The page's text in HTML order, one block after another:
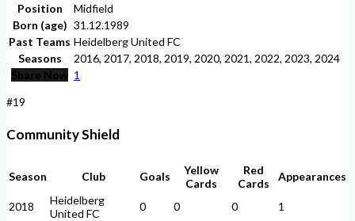
Position
Midfield
Born (age) 31.12.1989
Past Teams Heidelberg United FC
Seasons
2016, 2017, 2018, 2019, 2020, 2021, 2022, 2023, 2024
Share Now 1
#19
Community Shield
Season Club Goals
Yellow
Cards
Red
Cards
Appearances
2018
Heidelberg
United FC
0 0 0 1